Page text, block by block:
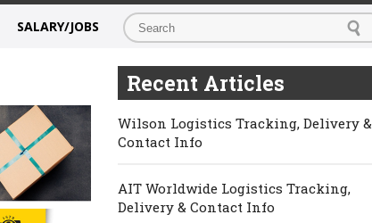
SALARY/JOBS
Recent Articles
Wilson Logistics Tracking, Delivery &
Contact Info
AIT Worldwide Logistics Tracking,
Delivery & Contact Info